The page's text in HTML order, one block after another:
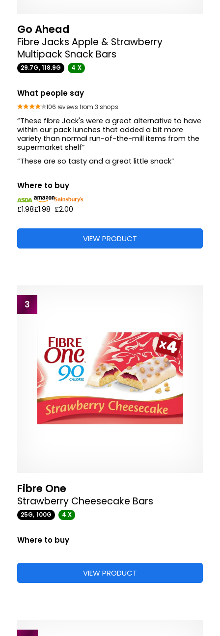
Go Ahead
Fibre Jacks Apple & Strawberry
Multipack Snack Bars
29.7G, 118.9G 4 X
What people say
106 reviews from 3 shops
“These fibre Jack's were a great alternative to have
within our pack lunches that added a bit more
variety than normal run-of-the-mill items from the
supermarket shelf”
“These are so tasty and a great little snack”
Where to buy
£1.98£1.98 £2.00
VIEW PRODUCT
3
Fibre One
Strawberry Cheesecake Bars
25G, 100G 4 X
Where to buy
VIEW PRODUCT